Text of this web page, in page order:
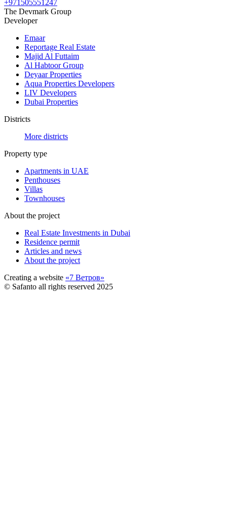
+971505551247
The Devmark Group
Developer
Emaar
Reportage Real Estate
Majid Al Futtaim
Al Habtoor Group
Deyaar Properties
Aqua Properties Developers
LIV Developers
Dubai Properties
Districts
More districts
Property type
Apartments in UAE
Penthouses
Villas
Townhouses
About the project
Real Estate Investments in Dubai
Residence permit
Articles and news
About the project
Creating a website «7 Ветров»
© Safanto all rights reserved 2025